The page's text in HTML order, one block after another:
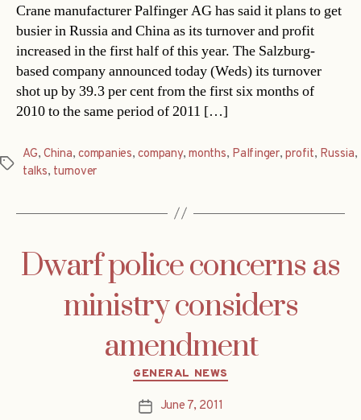
Crane manufacturer Palfinger AG has said it plans to get
busier in Russia and China as its turnover and profit
increased in the first half of this year. The Salzburg-
based company announced today (Weds) its turnover
shot up by 39.3 per cent from the first six months of
2010 to the same period of 2011 […]
Tags
AG, China,companies,company,months, Palfinger,profit, Russia,
talks, turnover
Dwarf police concerns as
ministry considers
amendment
Categories
GENERAL NEWS
PostJune 7, 2011